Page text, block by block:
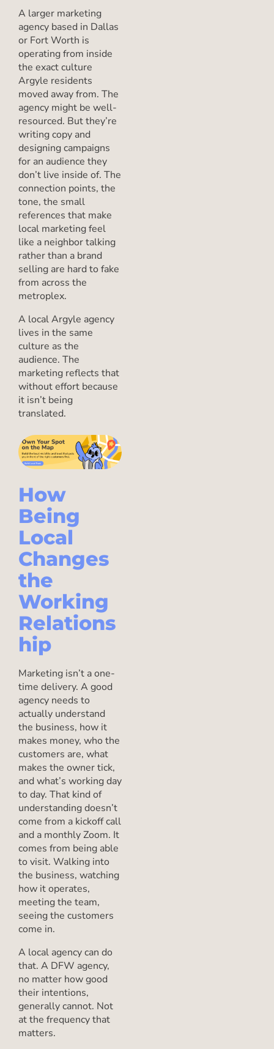
A larger marketing
agency based in Dallas
or Fort Worth is
operating from inside
the exact culture
Argyle residents
moved away from. The
agency might be well-
resourced. But they’re
writing copy and
designing campaigns
for an audience they
don’t live inside of. The
connection points, the
tone, the small
references that make
local marketing feel
like a neighbor talking
rather than a brand
selling are hard to fake
from across the
metroplex.
A local Argyle agency
lives in the same
culture as the
audience. The
marketing reflects that
without effort because
it isn’t being
translated.
How
Being
Local
Changes
the
Working
Relations
hip
Marketing isn’t a one-
time delivery. A good
agency needs to
actually understand
the business, how it
makes money, who the
customers are, what
makes the owner tick,
and what’s working day
to day. That kind of
understanding doesn’t
come from a kickoff call
and a monthly Zoom. It
comes from being able
to visit. Walking into
the business, watching
how it operates,
meeting the team,
seeing the customers
come in.
A local agency can do
that. A DFW agency,
no matter how good
their intentions,
generally cannot. Not
at the frequency that
matters.